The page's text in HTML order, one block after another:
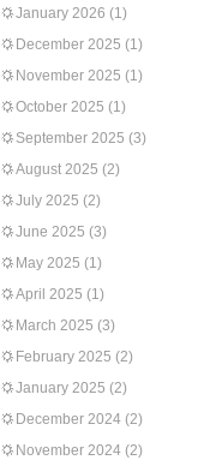
January 2026 (1)
December 2025 (1)
November 2025 (1)
October 2025 (1)
September 2025 (3)
August 2025 (2)
July 2025 (2)
June 2025 (3)
May 2025 (1)
April 2025 (1)
March 2025 (3)
February 2025 (2)
January 2025 (2)
December 2024 (2)
November 2024 (2)